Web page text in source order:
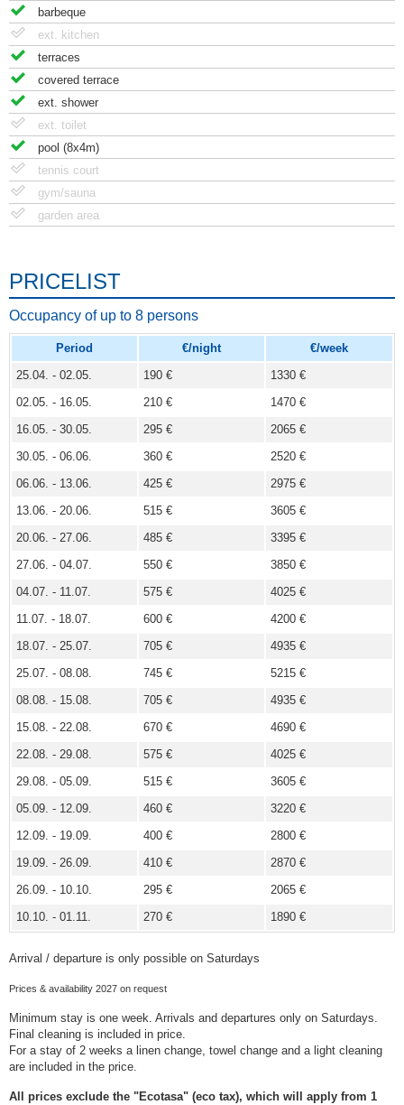
barbeque
ext. kitchen
terraces
covered terrace
ext. shower
ext. toilet
pool (8x4m)
tennis court
gym/sauna
garden area
PRICELIST
Occupancy of up to 8 persons
Period €/night
€/week
25.04. - 02.05.
190 €
1330 €
02.05. - 16.05.
210 €
1470 €
16.05. - 30.05.
295 €
2065 €
30.05. - 06.06.
360 €
2520 €
06.06. - 13.06.
425 €
2975 €
13.06. - 20.06.
515 €
3605 €
20.06. - 27.06.
485 €
3395 €
27.06. - 04.07.
550 €
3850 €
04.07. - 11.07.
575 €
4025 €
11.07. - 18.07.
600 €
4200 €
18.07. - 25.07.
705 €
4935 €
25.07. - 08.08.
745 €
5215 €
08.08. - 15.08.
705 €
4935 €
15.08. - 22.08.
670 €
4690 €
22.08. - 29.08.
575 €
4025 €
29.08. - 05.09.
515 €
3605 €
05.09. - 12.09.
460 €
3220 €
12.09. - 19.09.
400 €
2800 €
19.09. - 26.09.
410 €
2870 €
26.09. - 10.10.
295 €
2065 €
10.10. - 01.11.
270 € 1890 €
Arrival / departure is only possible on Saturdays
Prices & availability 2027 on request
Minimum stay is one week. Arrivals and departures only on Saturdays.
Final cleaning is included in price.
For a stay of 2 weeks a linen change, towel change and a light cleaning
are included in the price.
All prices exclude the "Ecotasa" (eco tax), which will apply from 1